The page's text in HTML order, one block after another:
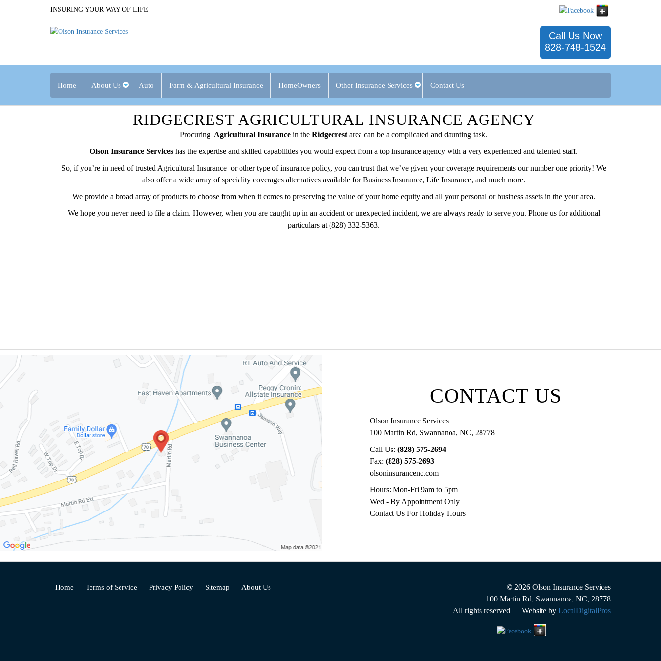
INSURING YOUR WAY OF LIFE
Call Us Now
828-748-1524
Home About Us Auto Farm & Agricultural Insurance HomeOwners Other Insurance Services Contact Us
RIDGECREST AGRICULTURAL INSURANCE AGENCY
Procuring Agricultural Insurance in the Ridgecrest area can be a complicated and daunting task.
Olson Insurance Services has the expertise and skilled capabilities you would expect from a top insurance agency with a very experienced and talented staff.
So, if you’re in need of trusted Agricultural Insurance or other type of insurance policy, you can trust that we’ve given your coverage requirements our number one priority! We
also offer a wide array of speciality coverages alternatives available for Business Insurance, Life Insurance, and much more.
We provide a broad array of products to choose from when it comes to preserving the value of your home equity and all your personal or business assets in the your area.
We hope you never need to file a claim. However, when you are caught up in an accident or unexpected incident, we are always ready to serve you. Phone us for additional
particulars at (828) 332-5363.
CONTACT US
Olson Insurance Services
100 Martin Rd, Swannanoa, NC, 28778
Call Us: (828) 575-2694
Fax: (828) 575-2693
olsoninsurancenc.com
Hours: Mon-Fri 9am to 5pm
Wed - By Appointment Only
Contact Us For Holiday Hours
Home Terms of Service Privacy Policy Sitemap About Us © 2026 Olson Insurance Services
100 Martin Rd, Swannanoa, NC, 28778
All rights reserved. Website by LocalDigitalPros